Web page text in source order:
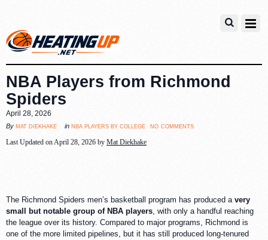
NBA Players from Richmond
Spiders
April 28, 2026
By mat diekhake in nba players by college no comments
Last Updated on April 28, 2026 by Mat Diekhake
The Richmond Spiders men’s basketball program has produced a very
small but notable group of NBA players, with only a handful reaching
the league over its history. Compared to major programs, Richmond is
one of the more limited pipelines, but it has still produced long-tenured